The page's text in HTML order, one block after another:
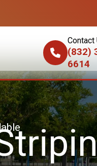
Contact
(832)
6614